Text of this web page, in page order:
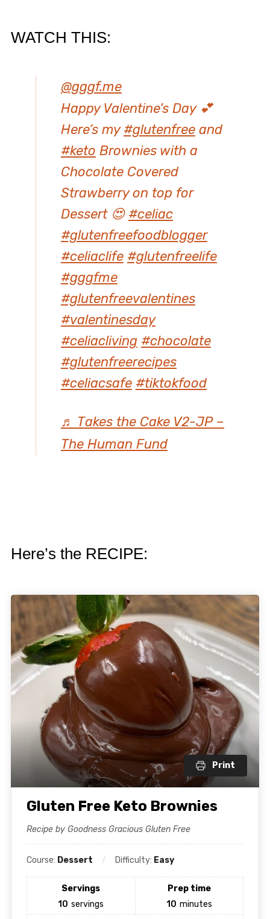
​WATCH THIS:
@gggf.me
Happy Valentine’s Day 💕
Here’s my#glutenfreeand
#keto Brownies with a
Chocolate Covered
Strawberry on top for
Dessert 😍 #celiac
#glutenfreefoodblogger
#celiaclife #glutenfreelife
#gggfme
#glutenfreevalentines
#valentinesday
#celiacliving #chocolate
#glutenfreerecipes
#celiacsafe #tiktokfood
♬ Takes the Cake V2-JP –
The Human Fund
Here’s the RECIPE:
Print
Gluten Free Keto Brownies
Recipe by Goodness Gracious Gluten Free
Course: Dessert Difficulty: Easy
Servings
10 servings
Prep time
10 minutes